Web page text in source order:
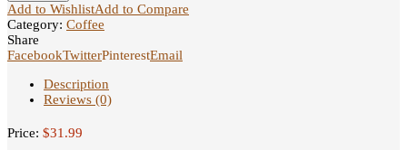
Add to WishlistAdd to Compare
Category: Coffee
Share
FacebookTwitterPinterestEmail
Description
Reviews (0)
Price: $31.99